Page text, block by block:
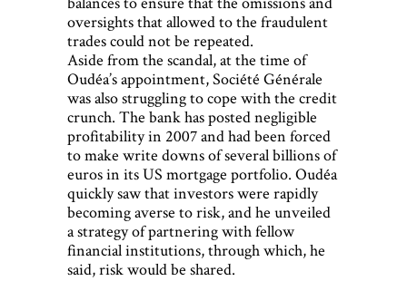
oversights that allowed to the fraudulent
trades could not be repeated.
Aside from the scandal, at the time of
Oudéa’s appointment, Société Générale
was also struggling to cope with the credit
crunch. The bank has posted negligible
profitability in 2007 and had been forced
to make write downs of several billions of
euros in its US mortgage portfolio. Oudéa
quickly saw that investors were rapidly
becoming averse to risk, and he unveiled
a strategy of partnering with fellow
financial institutions, through which, he
said, risk would be shared.